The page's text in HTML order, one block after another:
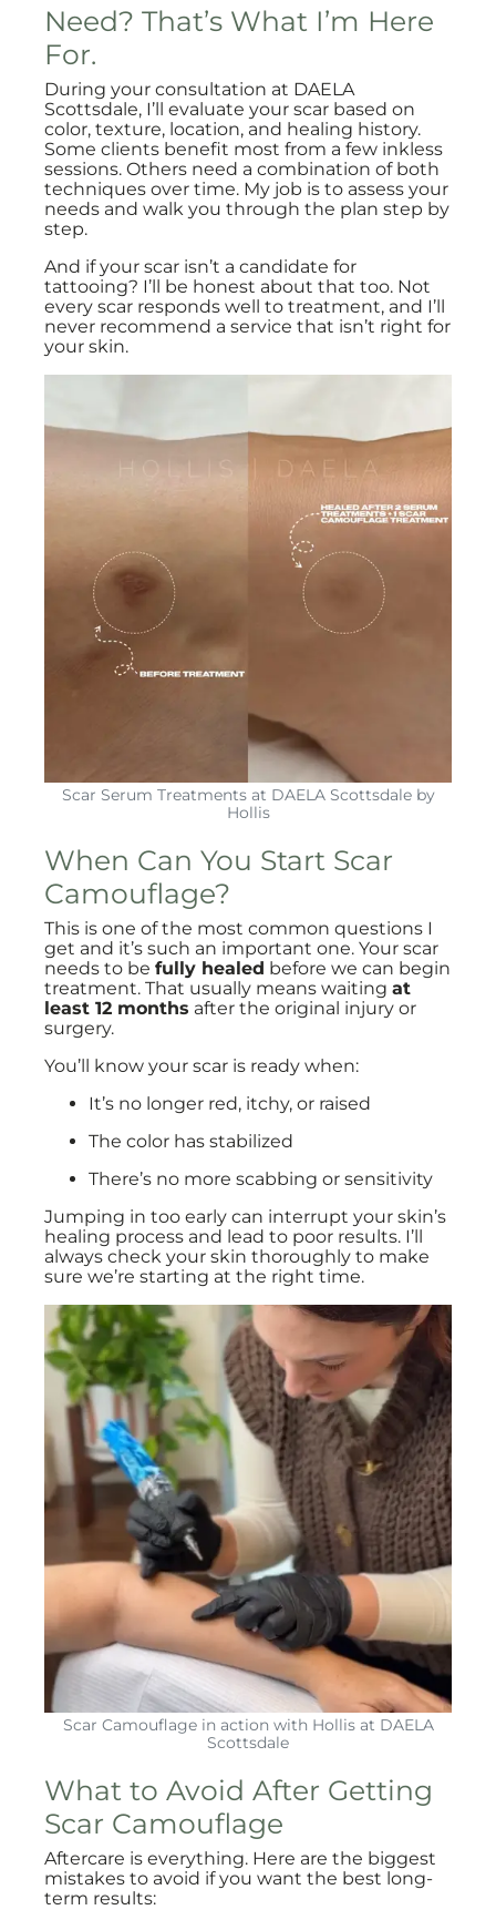
Need? That’s What I’m Here
For.
During your consultation at DAELA
Scottsdale, I’ll evaluate your scar based on
color, texture, location, and healing history.
Some clients benefit most from a few inkless
sessions. Others need a combination of both
techniques over time. My job is to assess your
needs and walk you through the plan step by
step.
And if your scar isn’t a candidate for
tattooing? I’ll be honest about that too. Not
every scar responds well to treatment, and I’ll
never recommend a service that isn’t right for
your skin.
Scar Serum Treatments at DAELA Scottsdale by
Hollis
When Can You Start Scar
Camouflage?
This is one of the most common questions I
get and it’s such an important one. Your scar
needs to be fully healed before we can begin
treatment. That usually means waiting at
least 12 months after the original injury or
surgery.
You’ll know your scar is ready when:
It’s no longer red, itchy, or raised
The color has stabilized
There’s no more scabbing or sensitivity
Jumping in too early can interrupt your skin’s
healing process and lead to poor results. I’ll
always check your skin thoroughly to make
sure we’re starting at the right time.
Scar Camouflage in action with Hollis at DAELA
Scottsdale
What to Avoid After Getting
Scar Camouflage
Aftercare is everything. Here are the biggest
mistakes to avoid if you want the best long-
term results: